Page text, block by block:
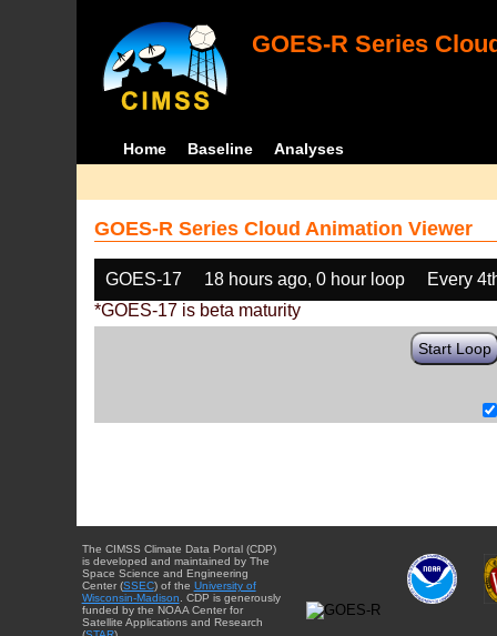
GOES-R Series
Home Baseline Analyses
GOES-R Series Cloud Animation Viewer
GOES-17 18 hours ago, 0 hour loop
Every
*GOES-17 is beta maturity
Start Loop
The CIMSS Climate Data Portal (CDP)
is developed and maintained by The
Space Science and Engineering
Center (SSEC) of the University of
Wisconsin-Madison . CDP is generously
funded by the NOAA Center for
Satellite Applications and Research